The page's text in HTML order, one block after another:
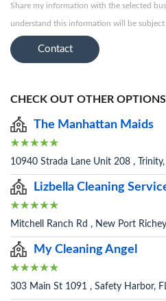
Share my information with the selected
understand this information will be
Contact
CHECK OUT OTHER
The Manhattan Maids
10940 Strada Lane Unit 208 ,
Lizbella Cleaning
Mitchell Ranch Rd , New Port
My Cleaning Angel
303 Main St 1091 , Safety Harbor,